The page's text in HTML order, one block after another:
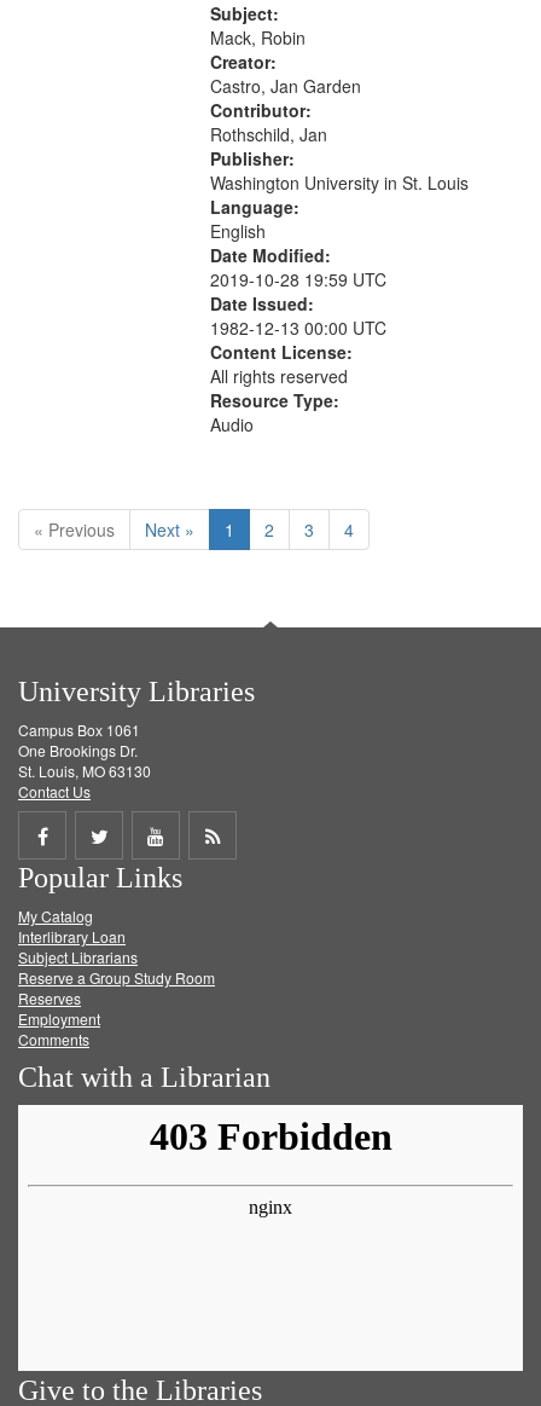
Subject:
Mack, Robin
Creator:
Castro, Jan Garden
Contributor:
Rothschild, Jan
Publisher:
Washington University in St. Louis
Language:
English
Date Modified:
2019-10-28 19:59 UTC
Date Issued:
1982-12-13 00:00 UTC
Content License:
All rights reserved
Resource Type:
Audio
« Previous Next » 1 2 3 4
University Libraries
Campus Box 1061
One Brookings Dr.
St. Louis, MO 63130
Contact Us
Share
on
Facebook
Share
on
Twitter
Share
on
Get
Popular Links
My Catalog
Interlibrary Loan
Subject Librarians
Reserve a Group Study Room
Reserves
Employment
Comments
Chat with a Librarian
Give to the Libraries